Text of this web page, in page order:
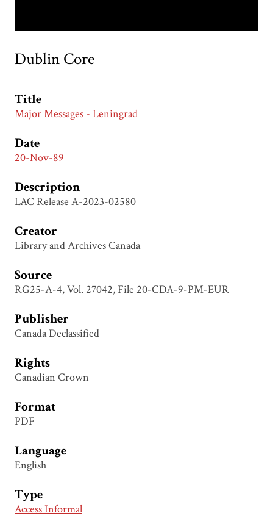
Dublin Core
Title
Major Messages - Leningrad
Date
20-Nov-89
Description
LAC Release A-2023-02580
Creator
Library and Archives Canada
Source
RG25-A-4, Vol. 27042, File 20-CDA-9-PM-EUR
Publisher
Canada Declassified
Rights
Canadian Crown
Format
PDF
Language
English
Type
Access Informal